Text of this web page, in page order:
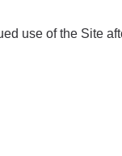
use of the Site